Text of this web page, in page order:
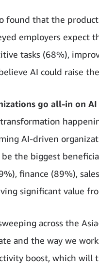
found that the
employers expect
tasks (68%),
AI could raise
go all-in on AI
AI-driven
the biggest
finance (89%),
significant value
across the
and the way we
boost, which will